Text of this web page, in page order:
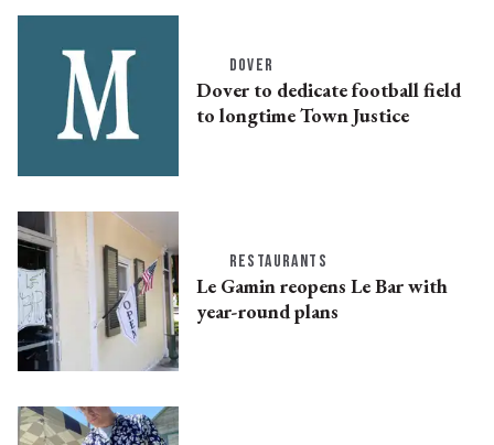
DOVER
Dover to dedicate football field
to longtime Town Justice
RESTAURANTS
Le Gamin reopens Le Bar with
year-round plans